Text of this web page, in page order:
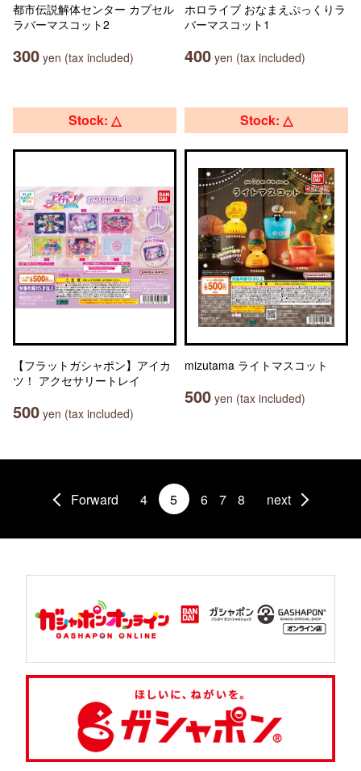
都市伝説解体センター カプセル
ラバーマスコット2
300 yen (tax included)
ホロライブ おなまえぷっくりラ
バーマスコット1
400 yen (tax included)
Stock: △
【フラットガシャポン】アイカ
ツ！ アクセサリートレイ
500 yen (tax included)
Stock: △
mizutama ライトマスコット
500 yen (tax included)
Forward 4 5 6 7 8 next